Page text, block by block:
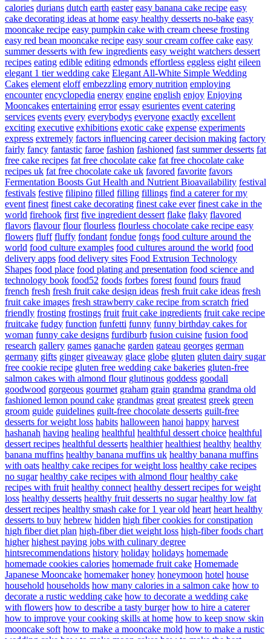
calories durians dutch earth easter easy banana cake recipe easy
cake decorating ideas at home easy healthy desserts no-bake easy
mooncake recipe easy pumpkin cake with cream cheese frosting
easy red bean mooncake recipe easy sour cream coffee cake easy
summer desserts with few ingredients easy weight watchers dessert
recipes eating edible editing edmonds effortless eggless eight eileen
elegant 1 tier wedding cake Elegant All-White Simple Wedding
Cakes element eloff embezzling emory nutrition employing
encounter encyclopedia energy engine english enjoy Enjoying
Mooncakes entertaining error essay esurientes event catering
services events every everybodys everyone exactly excellent
exciting executive exhibitions exotic cake expense experiments
express extremely factors influencing career decision making factory
fairly fancy fantastic faroe fashion fashioned fast summer desserts fat
free cake recipes fat free chocolate cake fat free chocolate cake
recipes uk fat free chocolate cake uk favored favorite favors
Fermentation Boosts Gut Health and Nutrient Bioavailability festival
festivals festive filipino filled filling fillings find a caterer for my
event finest finest cake decorating finest cake ever finest cake in the
world firehook first five ingredient dessert flake flaky flavored
flavors flavour flour flourless flourless chocolate cake recipe easy
flowers fluff fluffy fondant fondue fongs food culture around the
world food culture examples food cultures around the world food
delivery apps food delivery sites Food Extrusion Technology
Shapes food place food plating and presentation food science and
technology book food52 foods forbes forest found fours fraud
french fresh fresh fruit cake design ideas fresh fruit cake ideas fresh
fruit cake images fresh strawberry cake recipe from scratch fried
friendly frosting frostings fruit fruit cake ingredients fruit cake recipe
fruitcake fudgy function funfetti funny funny birthday cakes for
woman funny cake designs furdiburb fusion cuisine fusion food
research gallery games ganache garden gateau georges german
germany gifts ginger giveaway glace globe gluten gluten dairy sugar
free cookie recipe gluten free wedding cake bakeries gluten-free
salmon cakes with almond flour glutinous goddess goodall
goodwood gorgeous gourmet graham grain grandma grandma old
fashioned lemon pound cake grandmas great greatest greek green
groom guide guidelines guilt-free chocolate desserts guilt-free
desserts for weight loss habits halloween hanoi happy harvest
hashanah having healing healthful healthful dessert choice healthful
dessert recipes healthful desserts healthier healthiest healthy healthy
banana muffins healthy banana muffins uk healthy banana muffins
with oats healthy cake recipes for weight loss healthy cake recipes
no sugar healthy cake recipes with almond flour healthy cake
recipes with fruit healthy connect healthy dessert recipes for weight
loss healthy desserts healthy fruit desserts no sugar healthy low fat
dessert recipes healthy smash cake for 1 year old heart heart healthy
desserts to buy hebrew hidden high fiber cookies for constipation
high fiber diet plan high-fiber diet weight loss high-fiber foods chart
higher highest paying jobs with culinary degree
hintsrecommendations history holiday holidays homemade
homemade cookies calories homemade fruit cake Homemade
Japanese Mooncake homemaker honey honeymoon hotel house
household households how many calories in a salmon cake how to
decorate a rustic wedding cake how to decorate a wedding cake
with flowers how to describe a tasty burger how to hire a caterer
how to improve your cooking skills at home how to keep snow skin
mooncake soft how to make a mooncake mold how to make a rustic